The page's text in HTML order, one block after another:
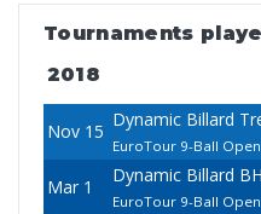
Tournaments
2018
Nov 15
Dynamic Billard
EuroTour 9-Ball Open
Mar 1
Dynamic Billard
EuroTour 9-Ball Open